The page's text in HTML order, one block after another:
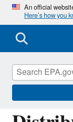
An official
Here’s how you
Systems